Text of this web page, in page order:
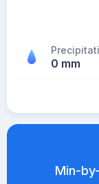
0 mm
Min-